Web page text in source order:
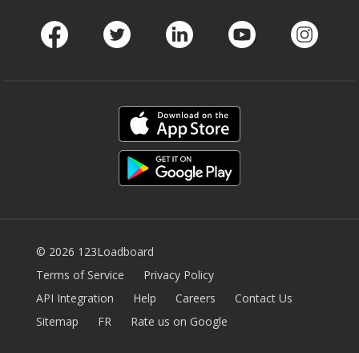
© 2026 123Loadboard
Terms of Service
Privacy Policy
API Integration
Help Careers
Contact Us
Sitemap
FR Rate us on Google